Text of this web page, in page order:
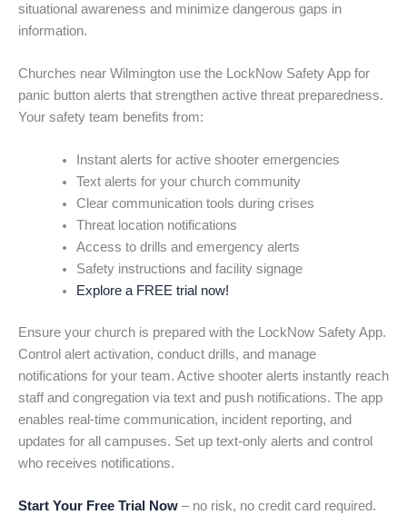
situational awareness and minimize dangerous gaps in
information.
Churches near Wilmington use the LockNow Safety App for
panic button alerts that strengthen active threat preparedness.
Your safety team benefits from:
Instant alerts for active shooter emergencies
Text alerts for your church community
Clear communication tools during crises
Threat location notifications
Access to drills and emergency alerts
Safety instructions and facility signage
Explore a FREE trial now!
Ensure your church is prepared with the LockNow Safety App.
Control alert activation, conduct drills, and manage
notifications for your team. Active shooter alerts instantly reach
staff and congregation via text and push notifications. The app
enables real-time communication, incident reporting, and
updates for all campuses. Set up text-only alerts and control
who receives notifications.
Start Your Free Trial Now – no risk, no credit card required.